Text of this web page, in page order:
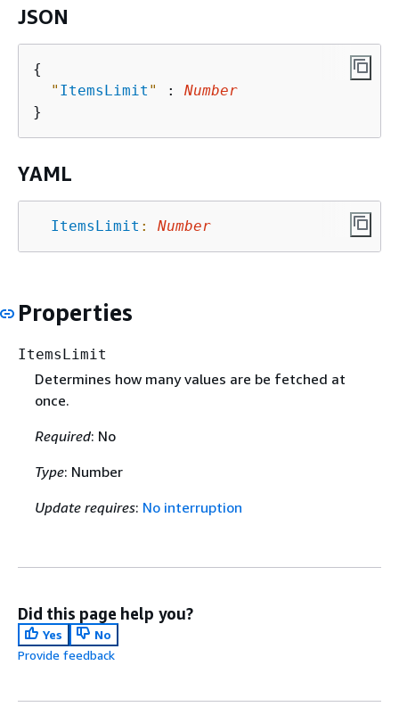
JSON
{
" ItemsLimit " : Number
YAML
ItemsLimit : Number
Properties
ItemsLimit
Determines how many values are be fetched at
once.
Required: No
Type: Number
Update requires: No interruption
Did this page help you?
Yes
No
Provide feedback